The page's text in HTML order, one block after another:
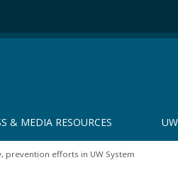
& MEDIA RESOURCES
prevention efforts in UW System